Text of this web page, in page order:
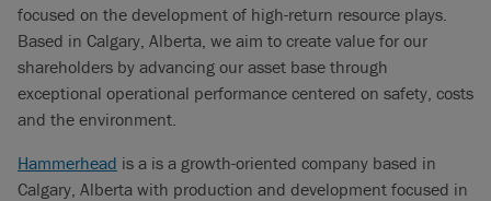
focused on the development of high-return resource plays.
Based in Calgary, Alberta, we aim to create value for our
shareholders by advancing our asset base through
exceptional operational performance centered on safety, costs
and the environment.
Hammerhead is a is a growth-oriented company based in
Calgary, Alberta with production and development focused in